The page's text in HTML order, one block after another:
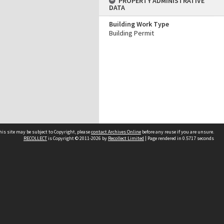
DATA
Building Work Type
Building Permit
site may be subject to Copyright, pleasecontact Archives Online before any reuse if you are unsure.
RECOLLECTis Copyright © 2011-2026 by Recollect Limited | Page rendered in 0.5717 seconds